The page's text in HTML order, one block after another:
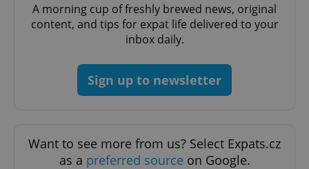
A morning cup of freshly brewed news, original
content, and tips for expat life delivered to your
inbox daily.
Sign up to newsletter
Want to see more from us? Select Expats.cz
as a preferred source on Google.
Name
Provider /
Domain